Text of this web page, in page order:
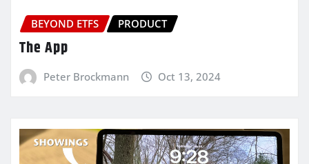
BEYOND ETFS PRODUCT
The App
Peter Brockmann Oct 13, 2024